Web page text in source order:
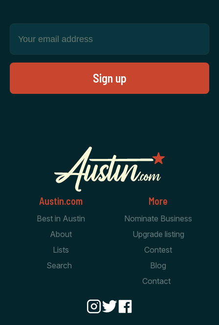
Austin.com
Best in Austin
About
Lists
Search
More
Nominate Business
Upgrade listing
Contest
Blog
Contact